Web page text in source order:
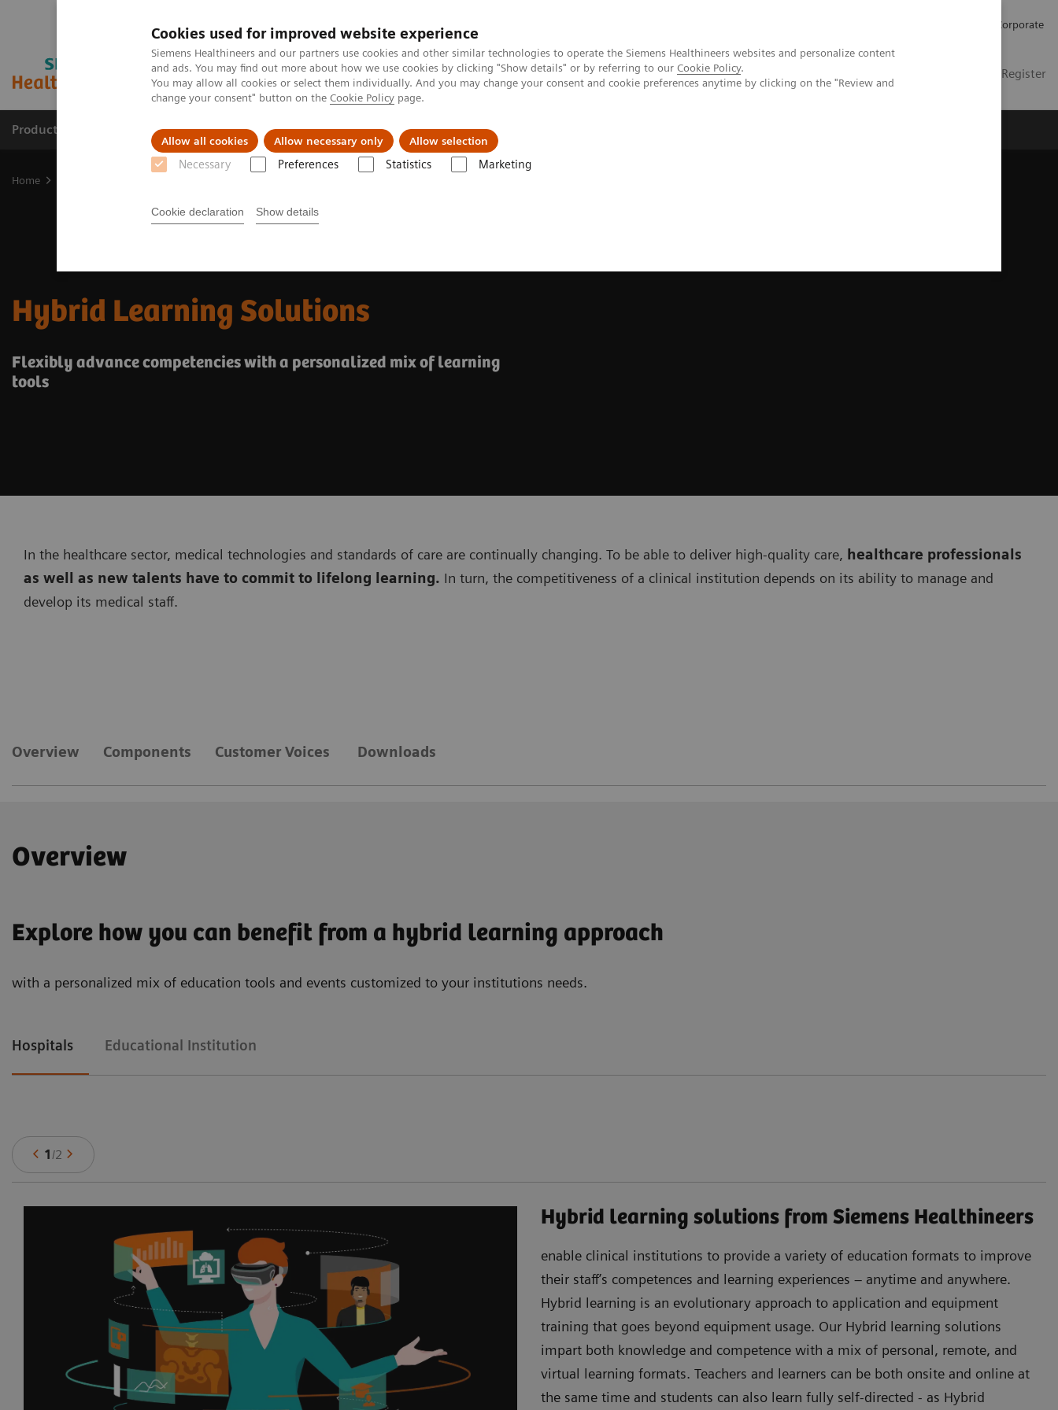
Cookies used for improved website experience
Siemens Healthineers and our partners use cookies and other similar technologies to operate the Siemens Healthineers websites and personalize content
and ads. You may find out more about how we use cookies by clicking "Show details" or by referring to our Cookie Policy.
You may allow all cookies or select them individually. And you may change your consent and cookie preferences anytime by clicking on the "Review and
change your consent" button on the Cookie Policy page.
Allow all cookies Allow necessary only Allow selection
Necessary Preferences Statistics Marketing
Cookie declaration Show details
Corporate
Login / Register
Products & Services Clinical Fields Challenges & Solutions
Home
Hybrid Learning Solutions
Flexibly advance competencies with a personalized mix of learning
tools
In the healthcare sector, medical technologies and standards of care are continually changing. To be able to deliver high-quality care, healthcare professionals
as well as new talents have to commit to lifelong learning. In turn, the competitiveness of a clinical institution depends on its ability to manage and
develop its medical staff.
Overview Components Customer Voices Downloads
Overview
Explore how you can benefit from a hybrid learning approach
with a personalized mix of education tools and events customized to your institutions needs.
Hospitals Educational Institution
1/2
Hybrid learning solutions from Siemens Healthineers
enable clinical institutions to provide a variety of education formats to improve
their staff’s competences and learning experiences – anytime and anywhere.
Hybrid learning is an evolutionary approach to application and equipment
training that goes beyond equipment usage. Our Hybrid learning solutions
impart both knowledge and competence with a mix of personal, remote, and
virtual learning formats. Teachers and learners can be both onsite and online at
the same time and students can also learn fully self-directed - as Hybrid